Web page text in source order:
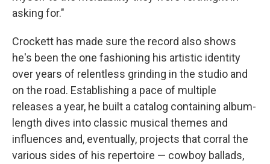
asking for."
Crockett has made sure the record also shows
he's been the one fashioning his artistic identity
over years of relentless grinding in the studio and
on the road. Establishing a pace of multiple
releases a year, he built a catalog containing album-
length dives into classic musical themes and
influences and, eventually, projects that corral the
various sides of his repertoire — cowboy ballads,